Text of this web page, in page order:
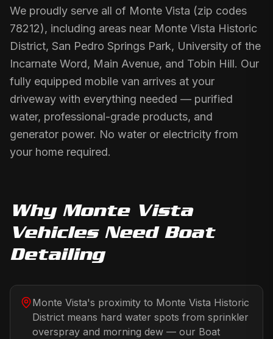
We proudly serve all of Monte Vista (zip codes
78212), including areas near Monte Vista Historic
District, San Pedro Springs Park, University of the
Incarnate Word, Main Avenue, and Tobin Hill. Our
fully equipped mobile van arrives at your
driveway with everything needed — purified
water, professional-grade products, and
generator power. No water or electricity from
your home required.
Why Monte Vista
Vehicles Need Boat
Detailing
Monte Vista's proximity to Monte Vista Historic
District means hard water spots from sprinkler
overspray and morning dew — our Boat